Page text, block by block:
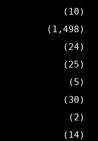
(10)
(1,498)
(24)
(25)
(5)
(30)
(2)
(14)